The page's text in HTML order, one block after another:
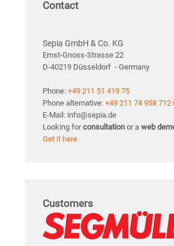
Contact
Sepia GmbH & Co. KG
Ernst-Gnoss-Strasse 22
D-40219 Düsseldorf - Germany
Phone: +49 211 51 419 75
Phone alternative: +49 211 74 958 712
E-Mail: info@sepia.de
Looking forconsultation or a web
Get it here.
Customers